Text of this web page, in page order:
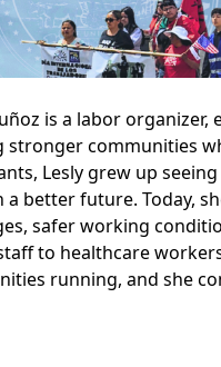
is a labor
stronger communities
Lesly grew up
a better future. Today,
safer working
to healthcare
running, and she